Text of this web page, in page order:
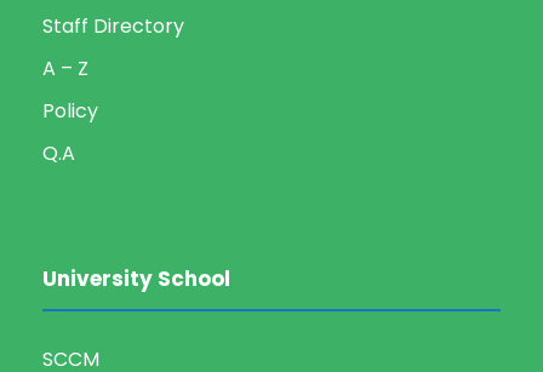
Staff Directory
A – Z
Policy
Q.A
University School
SCCM